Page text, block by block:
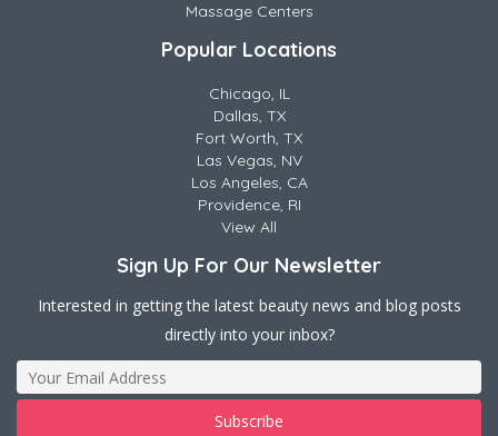
Massage Centers
Popular Locations
Chicago, IL
Dallas, TX
Fort Worth, TX
Las Vegas, NV
Los Angeles, CA
Providence, RI
View All
Sign Up For Our Newsletter
Interested in getting the latest beauty news and blog posts
directly into your inbox?